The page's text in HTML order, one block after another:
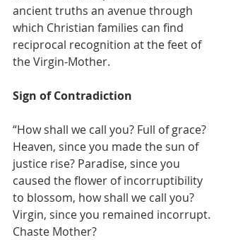
ancient truths an avenue through
which Christian families can find
reciprocal recognition at the feet of
the Virgin-Mother.
Sign of Contradiction
“How shall we call you? Full of grace?
Heaven, since you made the sun of
justice rise? Paradise, since you
caused the flower of incorruptibility
to blossom, how shall we call you?
Virgin, since you remained incorrupt.
Chaste Mother?